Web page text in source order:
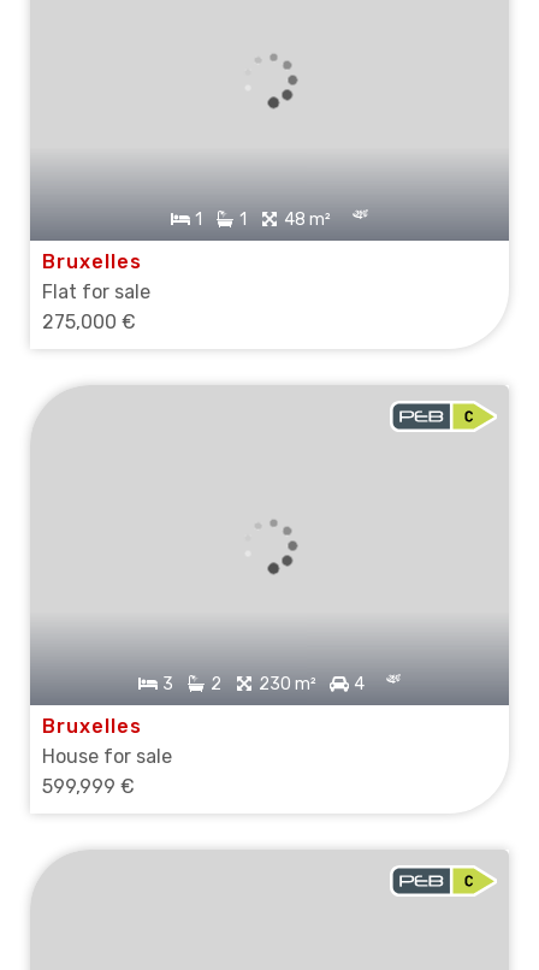
1 1 48 m²
Bruxelles
Flat for sale
275,000 €
3 2 230 m² 4
Bruxelles
House for sale
599,999 €